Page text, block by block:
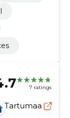
7 ratings
Tartumaa